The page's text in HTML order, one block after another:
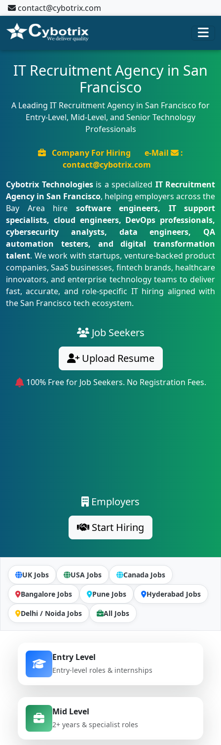
contact@cybotrix.com
IT Recruitment Agency in San
Francisco
A Leading IT Recruitment Agency in San Francisco for
Entry-Level, Mid-Level, and Senior Technology
Professionals
Company For Hiring e-Mail
:
contact@cybotrix.com
Cybotrix Technologiesis a specialized IT Recruitment
Agency in San Francisco, helping employers across the
Bay Area hire software engineers, IT support
specialists, cloud engineers, DevOps professionals,
cybersecurity analysts, data engineers, QA
automation testers, and digital transformation
talent. We work with startups, venture-backed product
companies, SaaS businesses, fintech brands, healthcare
innovators, and enterprise technology teams to deliver
fast, accurate, and role-specific IT hiring aligned with
the San Francisco tech ecosystem.
Job Seekers
Upload Resume
100% Free for Job Seekers. No Registration Fees.
Employers
Start Hiring
UK Jobs USA Jobs Canada Jobs
Bangalore Jobs Pune Jobs Hyderabad Jobs
Delhi / Noida Jobs All Jobs
Entry Level
Entry-level roles & internships
Mid Level
2+ years & specialist roles